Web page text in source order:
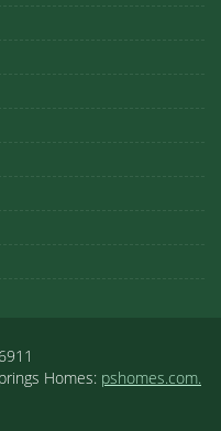
Homes: pshomes.com.